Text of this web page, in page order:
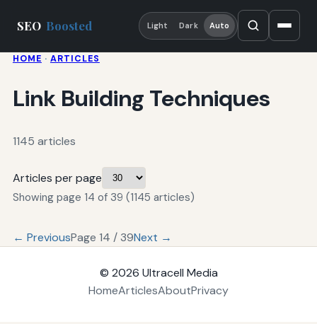
SEO Boosted Light Dark Auto
HOME · ARTICLES
Link Building Techniques
1145 articles
Articles per page
Showing page 14 of 39 (1145 articles)
← PreviousPage 14 / 39Next →
© 2026 Ultracell Media
HomeArticlesAboutPrivacy